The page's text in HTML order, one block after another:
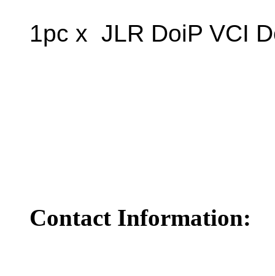
1pc x JLR DoiP VCI
Contact Information: